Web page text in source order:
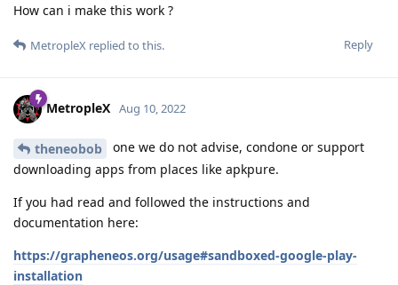
How can i make this work ?
Reply
MetropleX replied to this.
MetropleX Aug 10, 2022
theneobob
one we do not advise, condone or support
downloading apps from places like apkpure.
If you had read and followed the instructions and
documentation here:
https://grapheneos.org/usage#sandboxed-google-play-
installation